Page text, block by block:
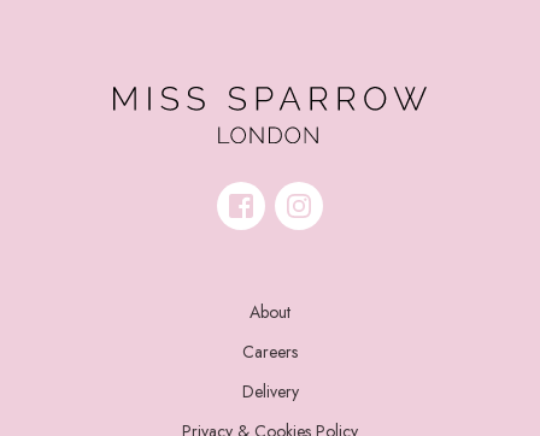
About
Careers
Delivery